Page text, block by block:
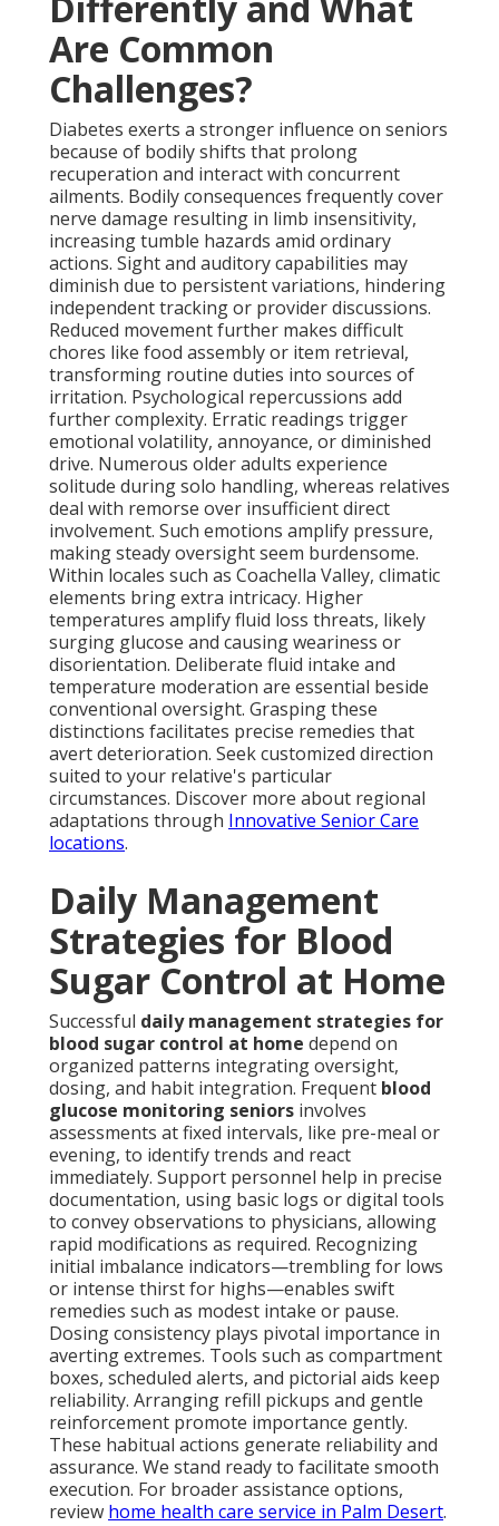
Are Common
Challenges?
Diabetes exerts a stronger influence on seniors
because of bodily shifts that prolong
recuperation and interact with concurrent
ailments. Bodily consequences frequently cover
nerve damage resulting in limb insensitivity,
increasing tumble hazards amid ordinary
actions. Sight and auditory capabilities may
diminish due to persistent variations, hindering
independent tracking or provider discussions.
Reduced movement further makes difficult
chores like food assembly or item retrieval,
transforming routine duties into sources of
irritation. Psychological repercussions add
further complexity. Erratic readings trigger
emotional volatility, annoyance, or diminished
drive. Numerous older adults experience
solitude during solo handling, whereas relatives
deal with remorse over insufficient direct
involvement. Such emotions amplify pressure,
making steady oversight seem burdensome.
Within locales such as Coachella Valley, climatic
elements bring extra intricacy. Higher
temperatures amplify fluid loss threats, likely
surging glucose and causing weariness or
disorientation. Deliberate fluid intake and
temperature moderation are essential beside
conventional oversight. Grasping these
distinctions facilitates precise remedies that
avert deterioration. Seek customized direction
suited to your relative's particular
circumstances. Discover more about regional
adaptations through Innovative Senior Care
locations.
Daily Management
Strategies for Blood
Sugar Control at Home
Successful daily management strategies for
blood sugar control at home depend on
organized patterns integrating oversight,
dosing, and habit integration. Frequent blood
glucose monitoring seniors involves
assessments at fixed intervals, like pre-meal or
evening, to identify trends and react
immediately. Support personnel help in precise
documentation, using basic logs or digital tools
to convey observations to physicians, allowing
rapid modifications as required. Recognizing
initial imbalance indicators—trembling for lows
or intense thirst for highs—enables swift
remedies such as modest intake or pause.
Dosing consistency plays pivotal importance in
averting extremes. Tools such as compartment
boxes, scheduled alerts, and pictorial aids keep
reliability. Arranging refill pickups and gentle
reinforcement promote importance gently.
These habitual actions generate reliability and
assurance. We stand ready to facilitate smooth
execution. For broader assistance options,
review home health care service in Palm Desert.